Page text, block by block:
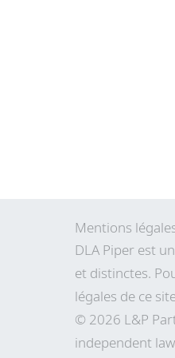
Mentions
DLA Piper est
et distinctes.
légales de ce
© 2026 L&P
independent